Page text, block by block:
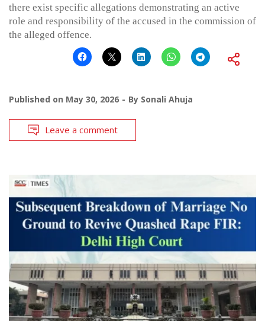
there exist specific allegations demonstrating an active
role and responsibility of the accused in the commission of
the alleged offence.
Published on May 30, 2026 By Sonali Ahuja
Leave a comment